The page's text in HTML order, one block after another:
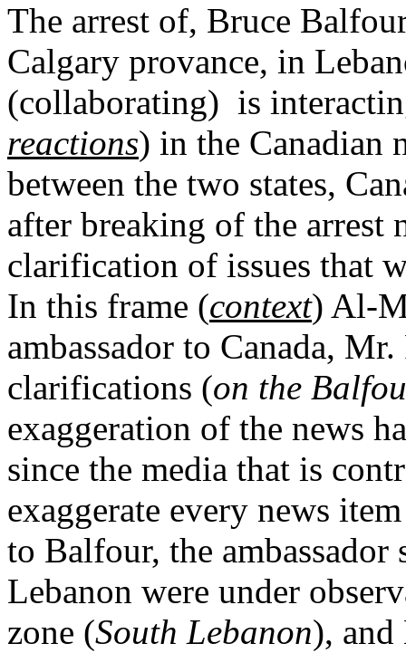
The arrest of, Bruce
Calgary provance, in
(collaborating) is
reactions) in the Canadian
between the two states,
after breaking of the arrest
clarification of issues that
In this frame (context) Al-
ambassador to Canada,
clarifications (on the
exaggeration of the news
since the media that is
exaggerate every news
to Balfour, the
Lebanon were under
zone (South Lebanon),